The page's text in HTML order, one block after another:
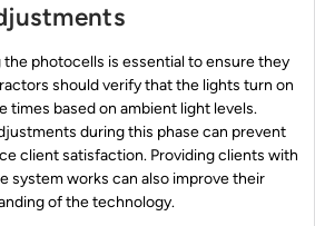
photocells is essential to ensure they
should verify that the lights turn on
times based on ambient light levels.
during this phase can prevent
client satisfaction. Providing clients with
system works can also improve their
of the technology.